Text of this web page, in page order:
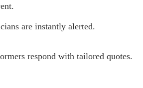
are instantly alerted.
respond with tailored quotes.